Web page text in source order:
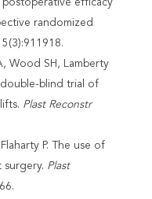
randomized
Wood SH, Lamberty
blind trial of
Plast Reconstr
P. The use of
Plast